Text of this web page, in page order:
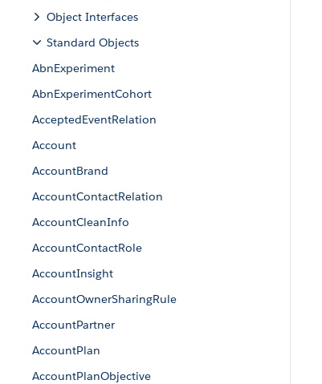
Object Interfaces
Standard Objects
AbnExperiment
AbnExperimentCohort
AcceptedEventRelation
Account
AccountBrand
AccountContactRelation
AccountCleanInfo
AccountContactRole
AccountInsight
AccountOwnerSharingRule
AccountPartner
AccountPlan
AccountPlanObjective